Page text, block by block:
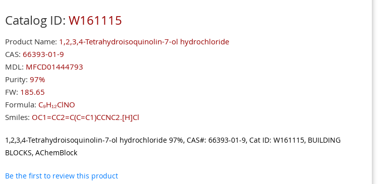
Catalog ID: W161115
Product Name: 1,2,3,4-Tetrahydroisoquinolin-7-ol hydrochloride
CAS: 66393-01-9
MDL: MFCD01444793
Purity: 97%
FW: 185.65
Formula: C₉H₁₂ClNO
Smiles: OC1=CC2=C(C=C1)CCNC2.[H]Cl
1,2,3,4-Tetrahydroisoquinolin-7-ol hydrochloride 97%, CAS#: 66393-01-9, Cat ID: W161115, BUILDING
BLOCKS, AChemBlock
Be the first to review this product